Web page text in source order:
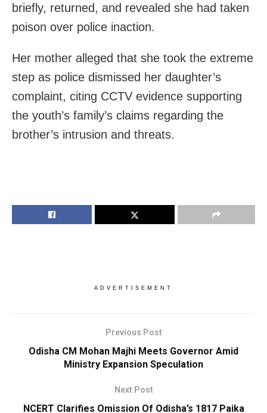
briefly, returned, and revealed she had taken
poison over police inaction.
Her mother alleged that she took the extreme
step as police dismissed her daughter’s
complaint, citing CCTV evidence supporting
the youth’s family’s claims regarding the
brother’s intrusion and threats.
ADVERTISEMENT
Previous Post
Odisha CM Mohan Majhi Meets Governor Amid
Ministry Expansion Speculation
Next Post
NCERT Clarifies Omission Of Odisha’s 1817 Paika